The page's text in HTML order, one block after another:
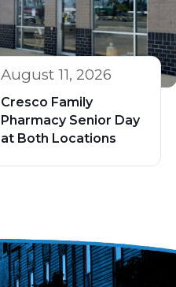
August 11, 2026
Cresco Family
Pharmacy Senior Day
at Both Locations